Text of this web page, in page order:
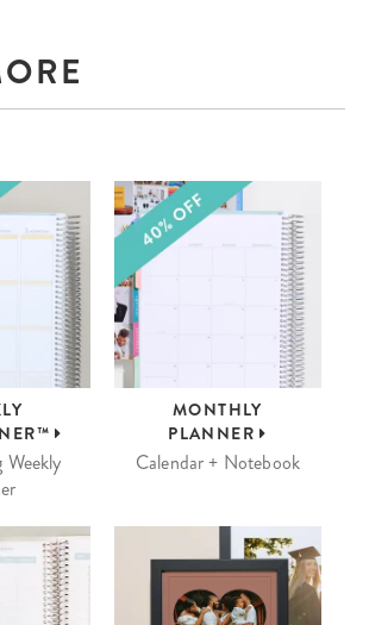
Weekly
MONTHLY
PLANNER
Calendar + Notebook